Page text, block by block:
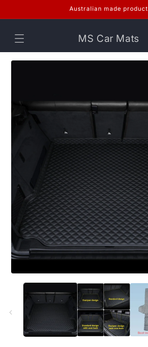
Australian made product
MS Car Mats
Skip to